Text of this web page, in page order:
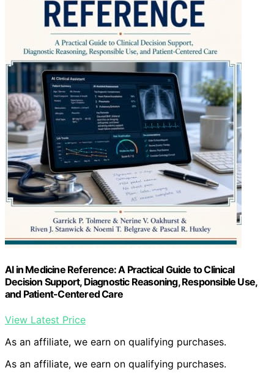
AI in Medicine Reference: A Practical Guide to Clinical
Decision Support, Diagnostic Reasoning, Responsible Use,
and Patient-Centered Care
View Latest Price
As an affiliate, we earn on qualifying purchases.
As an affiliate, we earn on qualifying purchases.